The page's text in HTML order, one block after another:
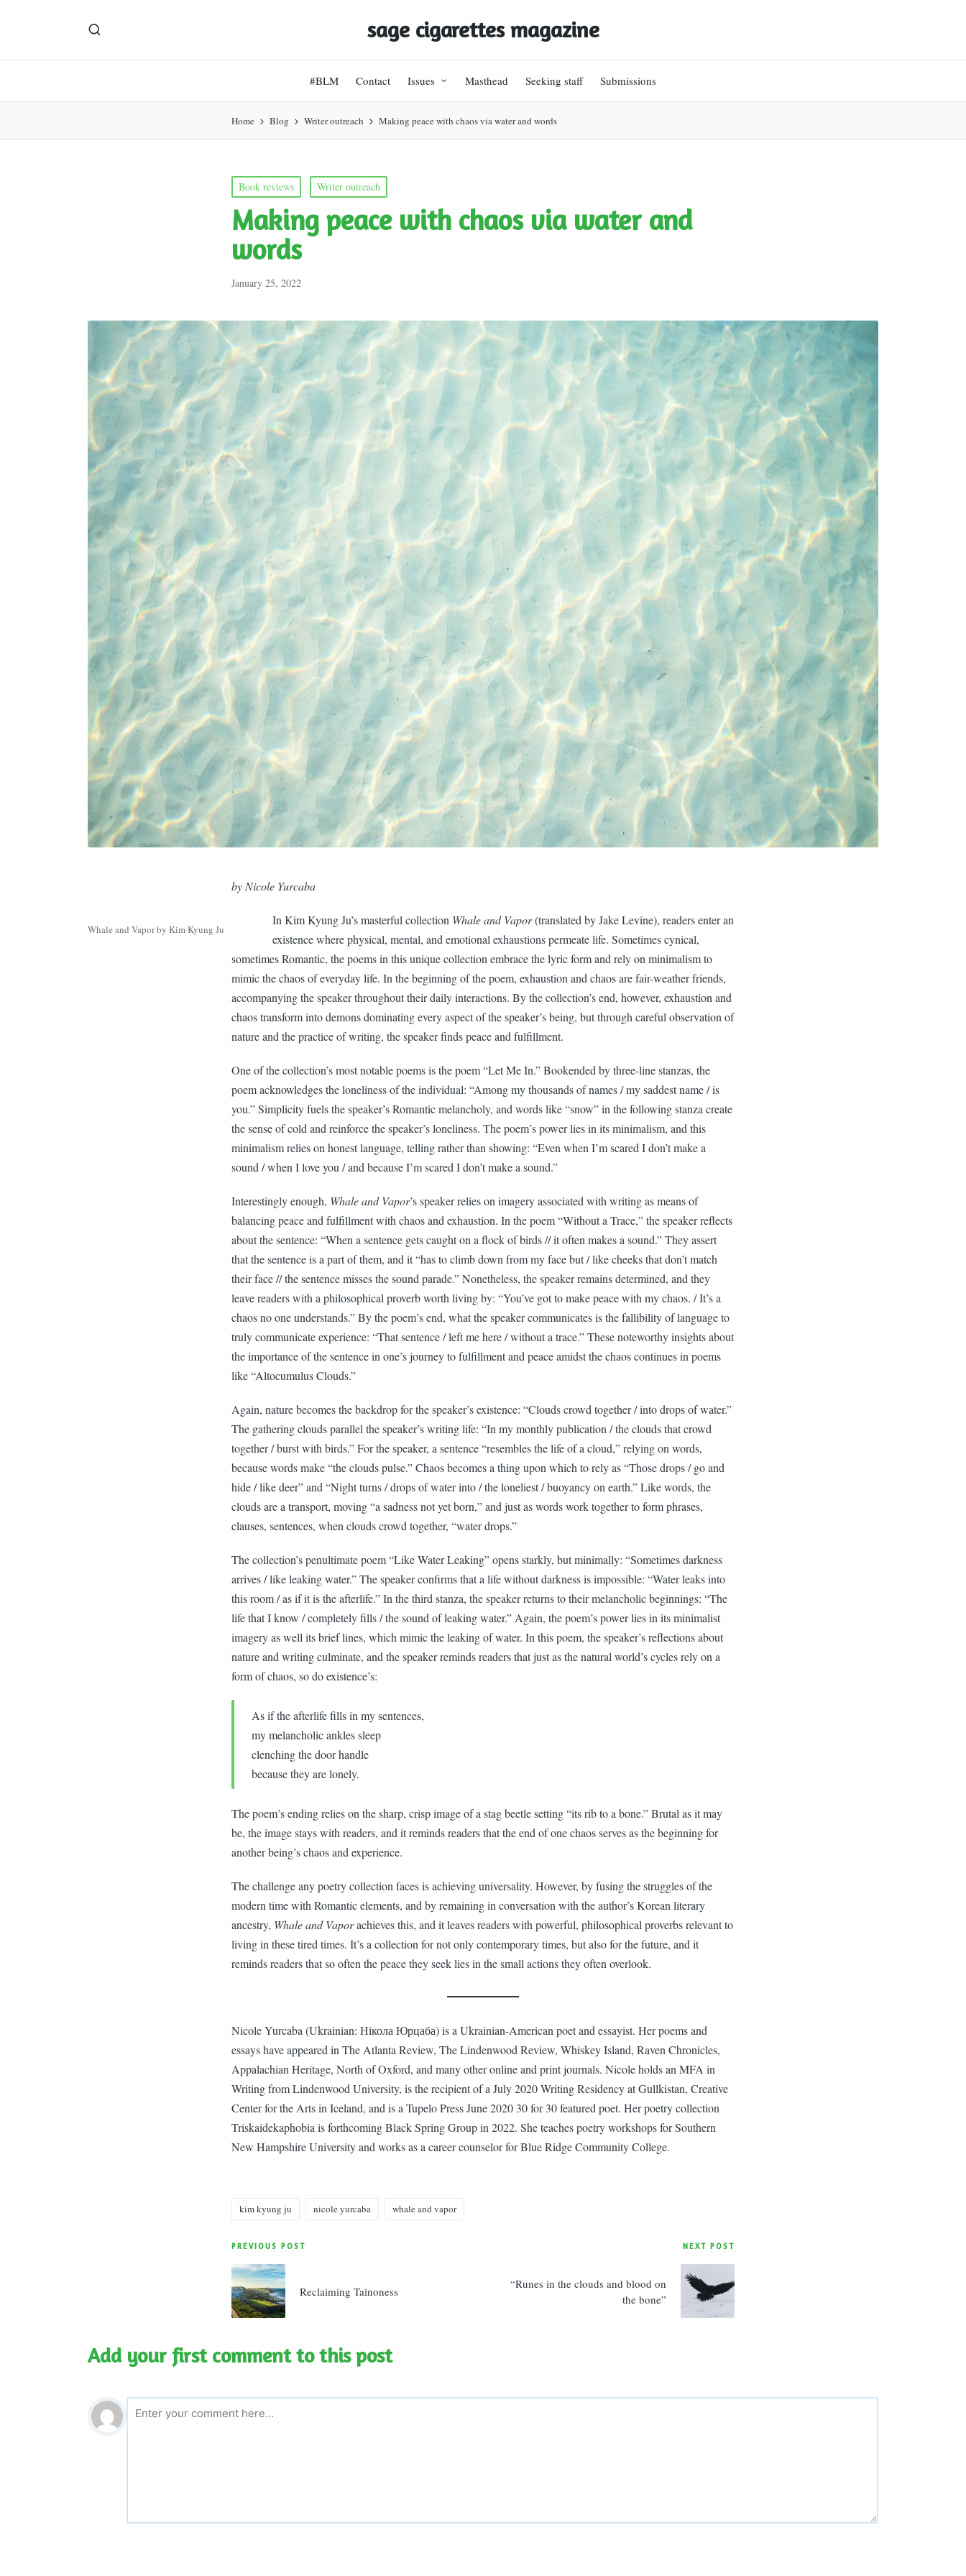
sage cigarettes magazine
#BLM Contact Issues Masthead Seeking staff Submissions
Home Blog Writer outreach Making peace with chaos via water and words
Posted
in
Book reviews Writer outreach
Making peace with chaos via water and
words
January 25, 2022
by Nicole Yurcaba
Whale and Vapor by Kim Kyung Ju
In Kim Kyung Ju’s masterful collection Whale and Vapor(translated by Jake Levine), readers enter an
existence where physical, mental, and emotional exhaustions permeate life. Sometimes cynical,
sometimes Romantic, the poems in this unique collection embrace the lyric form and rely on minimalism to
mimic the chaos of everyday life. In the beginning of the poem, exhaustion and chaos are fair-weather friends,
accompanying the speaker throughout their daily interactions. By the collection’s end, however, exhaustion and
chaos transform into demons dominating every aspect of the speaker’s being, but through careful observation of
nature and the practice of writing, the speaker finds peace and fulfillment.
One of the collection’s most notable poems is the poem “Let Me In.” Bookended by three-line stanzas, the
poem acknowledges the loneliness of the individual: “Among my thousands of names / my saddest name / is
you.” Simplicity fuels the speaker’s Romantic melancholy, and words like “snow” in the following stanza create
the sense of cold and reinforce the speaker’s loneliness. The poem’s power lies in its minimalism, and this
minimalism relies on honest language, telling rather than showing: “Even when I’m scared I don’t make a
sound / when I love you / and because I’m scared I don’t make a sound.”
Interestingly enough, Whale and Vapor’s speaker relies on imagery associated with writing as means of
balancing peace and fulfillment with chaos and exhaustion. In the poem “Without a Trace,” the speaker reflects
about the sentence: “When a sentence gets caught on a flock of birds // it often makes a sound.” They assert
that the sentence is a part of them, and it “has to climb down from my face but / like cheeks that don’t match
their face // the sentence misses the sound parade.” Nonetheless, the speaker remains determined, and they
leave readers with a philosophical proverb worth living by: “You’ve got to make peace with my chaos. / It’s a
chaos no one understands.” By the poem’s end, what the speaker communicates is the fallibility of language to
truly communicate experience: “That sentence / left me here / without a trace.” These noteworthy insights about
the importance of the sentence in one’s journey to fulfillment and peace amidst the chaos continues in poems
like “Altocumulus Clouds.”
Again, nature becomes the backdrop for the speaker’s existence: “Clouds crowd together / into drops of water.”
The gathering clouds parallel the speaker’s writing life: “In my monthly publication / the clouds that crowd
together / burst with birds.” For the speaker, a sentence “resembles the life of a cloud,” relying on words,
because words make “the clouds pulse.” Chaos becomes a thing upon which to rely as “Those drops / go and
hide / like deer” and “Night turns / drops of water into / the loneliest / buoyancy on earth.” Like words, the
clouds are a transport, moving “a sadness not yet born,” and just as words work together to form phrases,
clauses, sentences, when clouds crowd together, “water drops.”
The collection’s penultimate poem “Like Water Leaking” opens starkly, but minimally: “Sometimes darkness
arrives / like leaking water.” The speaker confirms that a life without darkness is impossible: “Water leaks into
this room / as if it is the afterlife.” In the third stanza, the speaker returns to their melancholic beginnings: “The
life that I know / completely fills / the sound of leaking water.” Again, the poem’s power lies in its minimalist
imagery as well its brief lines, which mimic the leaking of water. In this poem, the speaker’s reflections about
nature and writing culminate, and the speaker reminds readers that just as the natural world’s cycles rely on a
form of chaos, so do existence’s:
As if the afterlife fills in my sentences,
my melancholic ankles sleep
clenching the door handle
because they are lonely.
The poem’s ending relies on the sharp, crisp image of a stag beetle setting “its rib to a bone.” Brutal as it may
be, the image stays with readers, and it reminds readers that the end of one chaos serves as the beginning for
another being’s chaos and experience.
The challenge any poetry collection faces is achieving universality. However, by fusing the struggles of the
modern time with Romantic elements, and by remaining in conversation with the author’s Korean literary
ancestry, Whale and Vaporachieves this, and it leaves readers with powerful, philosophical proverbs relevant to
living in these tired times. It’s a collection for not only contemporary times, but also for the future, and it
reminds readers that so often the peace they seek lies in the small actions they often overlook.
Nicole Yurcaba (Ukrainian: Нікола Юрцаба) is a Ukrainian-American poet and essayist. Her poems and
essays have appeared in The Atlanta Review, The Lindenwood Review, Whiskey Island, Raven Chronicles,
Appalachian Heritage, North of Oxford, and many other online and print journals. Nicole holds an MFA in
Writing from Lindenwood University, is the recipient of a July 2020 Writing Residency at Gullkistan, Creative
Center for the Arts in Iceland, and is a Tupelo Press June 2020 30 for 30 featured poet. Her poetry collection
Triskaidekaphobia is forthcoming Black Spring Group in 2022. She teaches poetry workshops for Southern
New Hampshire University and works as a career counselor for Blue Ridge Community College.
Tags:
kim kyung ju nicole yurcaba whale and vapor
Post
navigation
PREVIOUS POST
Reclaiming Tainoness
NEXT POST
“Runes in the clouds and blood on
the bone”
Add your first comment to this post